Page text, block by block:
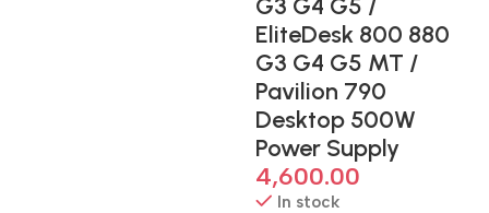
G3 G4 G5 /
EliteDesk 800 880
G3 G4 G5 MT /
Pavilion 790
Desktop 500W
Power Supply
4,600.00
In stock